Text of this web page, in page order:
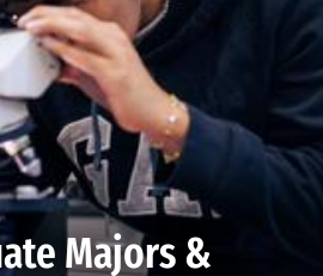
Majors &